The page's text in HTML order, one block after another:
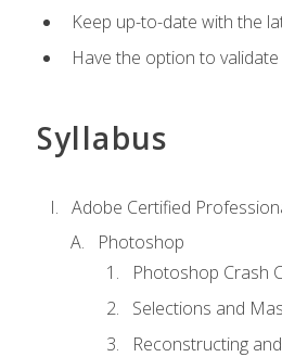
Keep up-to-date with the
Have the option to
Syllabus
Adobe Certified
Photoshop
Photoshop Crash
Selections and
Reconstructing